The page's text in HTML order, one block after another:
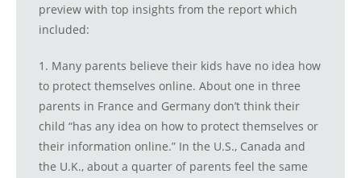
preview with top insights from the report which
included:
1. Many parents believe their kids have no idea how
to protect themselves online. About one in three
parents in France and Germany don’t think their
child “has any idea on how to protect themselves or
their information online.” In the U.S., Canada and
the U.K., about a quarter of parents feel the same